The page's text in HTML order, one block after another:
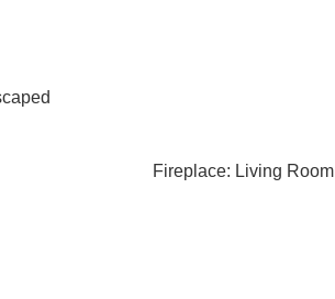
Fireplace: Living Room